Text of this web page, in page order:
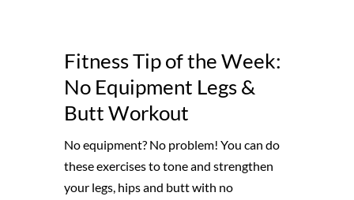
Fitness Tip of the Week:
No Equipment Legs &
Butt Workout
No equipment? No problem! You can do
these exercises to tone and strengthen
your legs, hips and butt with no